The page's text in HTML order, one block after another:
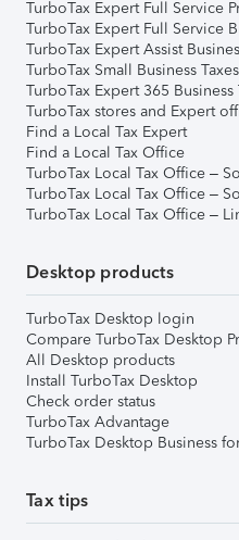
TurboTax Expert Full Service
TurboTax Expert Full Service
TurboTax Expert Assist
TurboTax Small Business Taxes
TurboTax Expert 365 Business
TurboTax stores and Expert
Find a Local Tax Expert
Find a Local Tax Office
TurboTax Local Tax Office –
TurboTax Local Tax Office –
TurboTax Local Tax Office –
Desktop products
TurboTax Desktop login
Compare TurboTax Desktop
All Desktop products
Install TurboTax Desktop
Check order status
TurboTax Advantage
TurboTax Desktop Business
Tax tips